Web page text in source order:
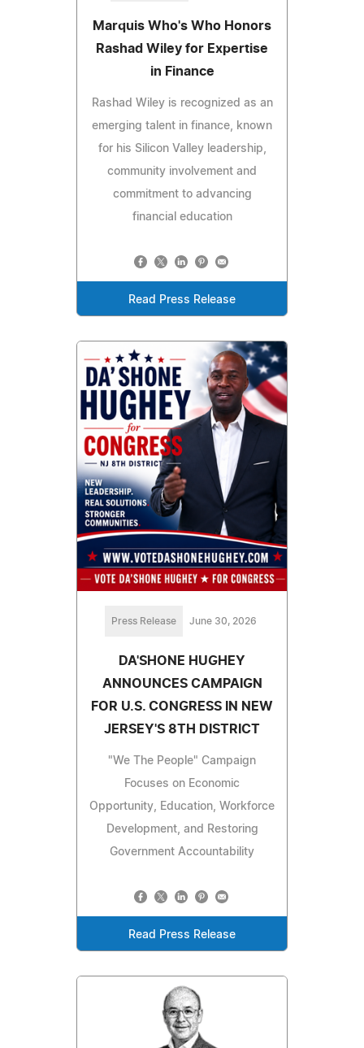
Marquis Who's Who Honors
Rashad Wiley for Expertise
in Finance
Rashad Wiley is recognized as an
emerging talent in finance, known
for his Silicon Valley leadership,
community involvement and
commitment to advancing
financial education
Read Press Release
Press Release June 30, 2026
DA'SHONE HUGHEY
ANNOUNCES CAMPAIGN
FOR U.S. CONGRESS IN NEW
JERSEY'S 8TH DISTRICT
"We The People" Campaign
Focuses on Economic
Opportunity, Education, Workforce
Development, and Restoring
Government Accountability
Read Press Release